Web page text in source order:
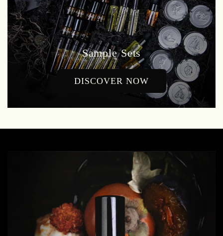
Sample Sets
DISCOVER NOW